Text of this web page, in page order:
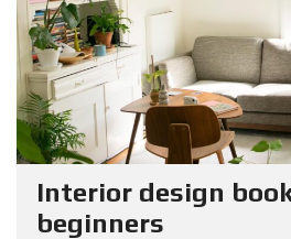
Interior design
beginners